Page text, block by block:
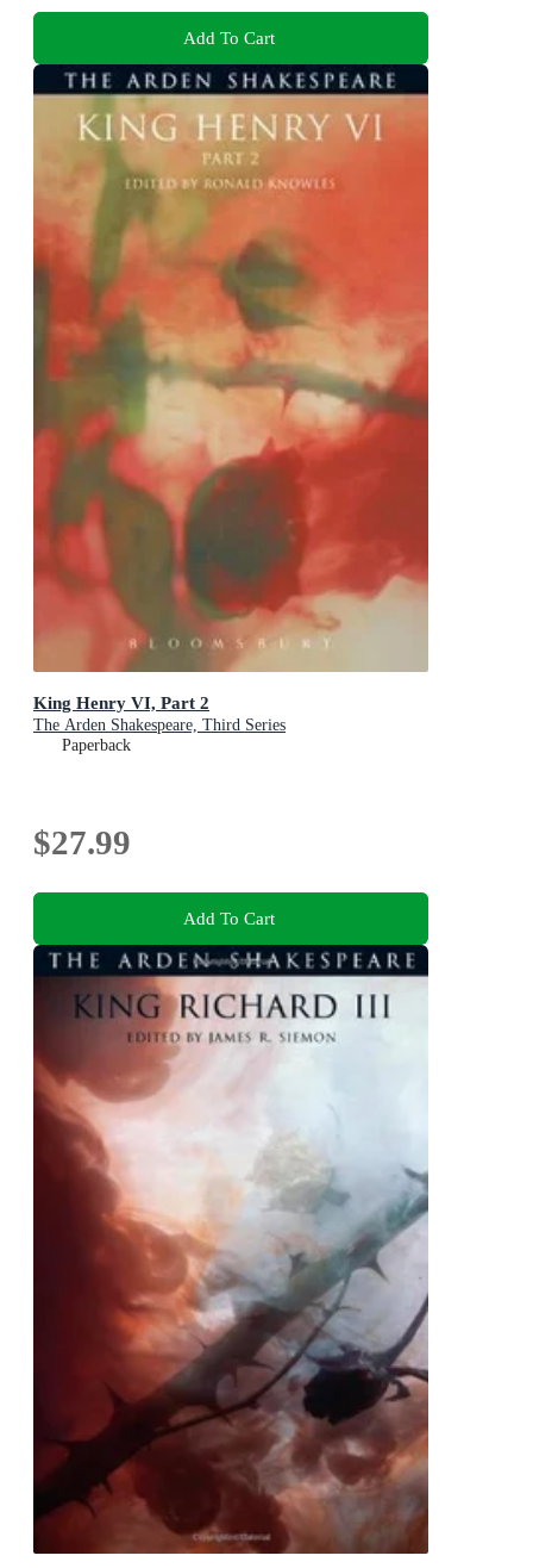
Add To Cart
King Henry VI, Part 2
The Arden Shakespeare, Third Series
Paperback
$27.99
Add To Cart